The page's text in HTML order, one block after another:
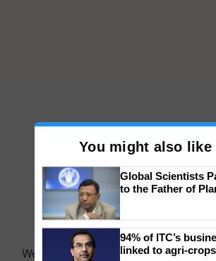
We're on WhatsApp! Join our
You might also like
Genomics in India,
Chittaranjan Kole